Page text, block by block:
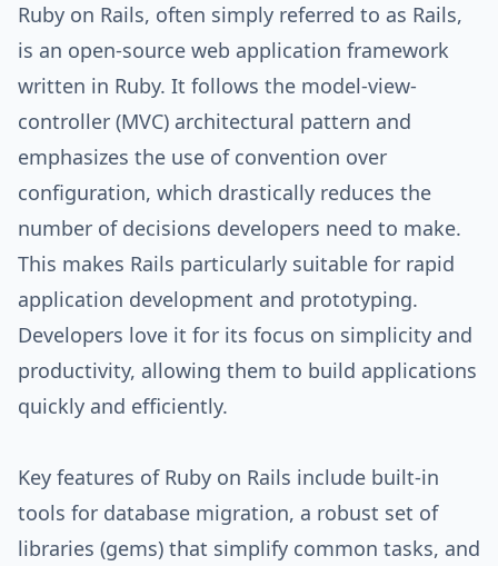
Ruby on Rails, often simply referred to as Rails,
is an open-source web application framework
written in Ruby. It follows the model-view-
controller (MVC) architectural pattern and
emphasizes the use of convention over
configuration, which drastically reduces the
number of decisions developers need to make.
This makes Rails particularly suitable for rapid
application development and prototyping.
Developers love it for its focus on simplicity and
productivity, allowing them to build applications
quickly and efficiently.
Key features of Ruby on Rails include built-in
tools for database migration, a robust set of
libraries (gems) that simplify common tasks, and